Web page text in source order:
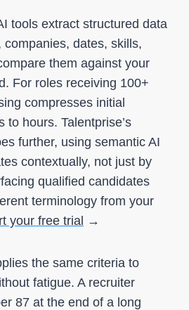
tools extract structured data
dates, skills,
them against your
For roles receiving 100+
compresses initial
to hours. Talentprise’s
further, using semantic AI
contextually, not just by
qualified candidates
terminology from your
your free trial →
the same criteria to
fatigue. A recruiter
87 at the end of a long